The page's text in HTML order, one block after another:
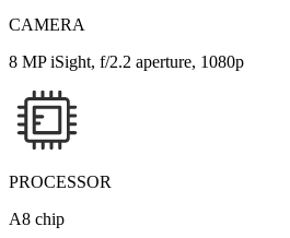
CAMERA
8 MP iSight, f/2.2 aperture, 1080p
PROCESSOR
A8 chip